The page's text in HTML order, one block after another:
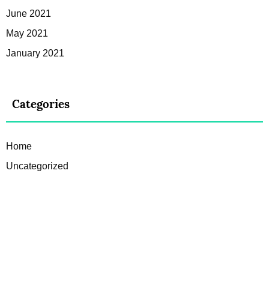
June 2021
May 2021
January 2021
Categories
Home
Uncategorized